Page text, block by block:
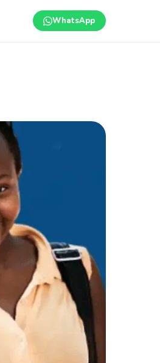
WhatsApp